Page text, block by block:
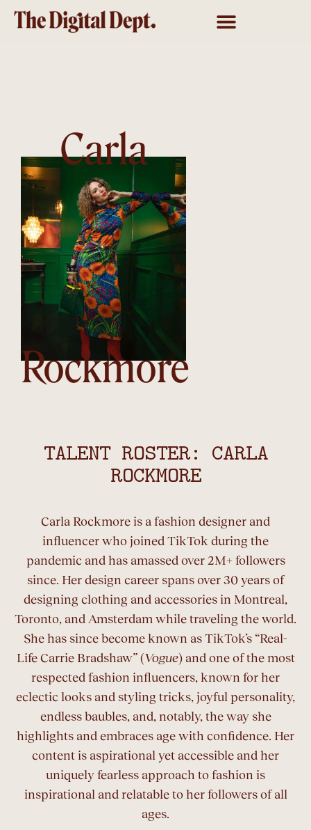
Carla
Rockmore
TALENT ROSTER: CARLA
ROCKMORE
Carla Rockmore is a fashion designer and
influencer who joined TikTok during the
pandemic and has amassed over 2M+ followers
since. Her design career spans over 30 years of
designing clothing and accessories in Montreal,
Toronto, and Amsterdam while traveling the world.
She has since become known as TikTok’s “Real-
Life Carrie Bradshaw” (Vogue) and one of the most
respected fashion influencers, known for her
eclectic looks and styling tricks, joyful personality,
endless baubles, and, notably, the way she
highlights and embraces age with confidence. Her
content is aspirational yet accessible and her
uniquely fearless approach to fashion is
inspirational and relatable to her followers of all
ages.